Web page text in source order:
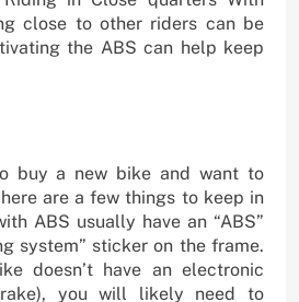
close to other riders can be
the ABS can help keep
buy a new bike and want to
are a few things to keep in
ABS usually have an “ABS”
system” sticker on the frame.
doesn’t have an electronic
you will likely need to